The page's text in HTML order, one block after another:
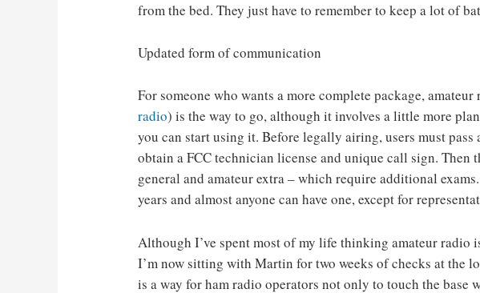
from the bed. They just have to remember to keep a lot of
Updated form of communication
For someone who wants a more complete package,
radio) is the way to go, although it involves a little more
you can start using it. Before legally airing, users must
obtain a FCC technician license and unique call sign. Then
general and amateur extra – which require additional
years and almost anyone can have one, except for
Although I’ve spent most of my life thinking amateur radio
I’m now sitting with Martin for two weeks of checks at the
is a way for ham radio operators not only to touch the base